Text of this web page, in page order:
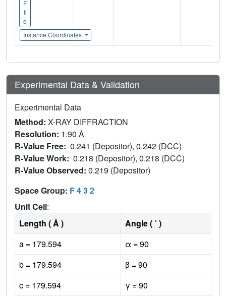
F
il
e
Instance Coordinates
Experimental Data & Validation
Experimental Data
Method: X-RAY DIFFRACTION
Resolution: 1.90 Å
R-Value Free: 0.241 (Depositor), 0.242 (DCC)
R-Value Work: 0.218 (Depositor), 0.218 (DCC)
R-Value Observed: 0.219 (Depositor)
Space Group: F 4 3 2
Unit Cell:
Length ( Å )
Angle ( ˚ )
a = 179.594
α = 90
b = 179.594
β = 90
c = 179.594
γ = 90